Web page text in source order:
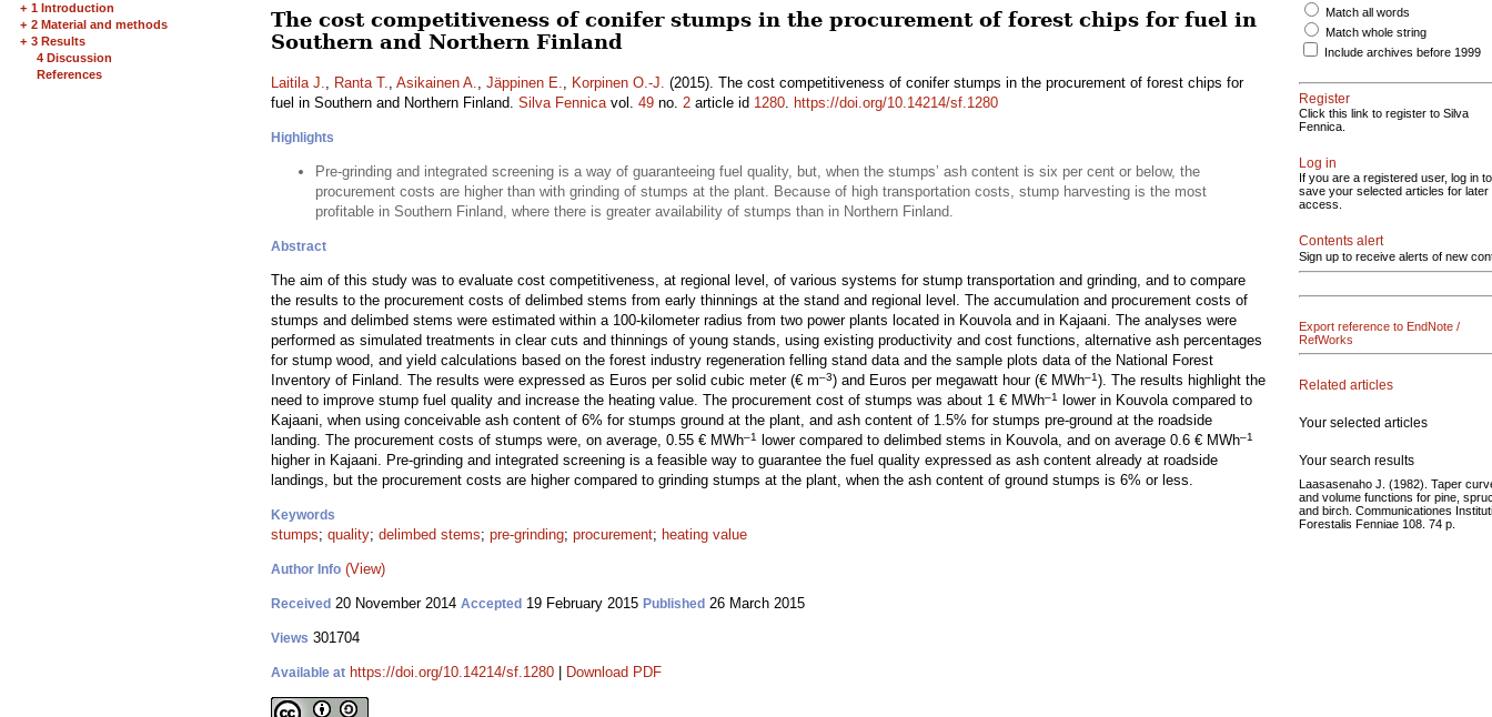
+ 1 Introduction
+ 2 Material and methods
+ 3 Results
4 Discussion
References
The cost competitiveness of conifer stumps in the procurement of forest chips for fuel in
Southern and Northern Finland
Laitila J., Ranta T., Asikainen A., Jäppinen E., Korpinen O.-J. (2015). The cost competitiveness of conifer stumps in the procurement of forest chips for
fuel in Southern and Northern Finland. Silva Fennicavol. 49 no. 2 article id 1280. https://doi.org/10.14214/sf.1280
Highlights
Pre-grinding and integrated screening is a way of guaranteeing fuel quality, but, when the stumps’ ash content is six per cent or below, the
procurement costs are higher than with grinding of stumps at the plant. Because of high transportation costs, stump harvesting is the most
profitable in Southern Finland, where there is greater availability of stumps than in Northern Finland.
Abstract
The aim of this study was to evaluate cost competitiveness, at regional level, of various systems for stump transportation and grinding, and to compare
the results to the procurement costs of delimbed stems from early thinnings at the stand and regional level. The accumulation and procurement costs of
stumps and delimbed stems were estimated within a 100-kilometer radius from two power plants located in Kouvola and in Kajaani. The analyses were
performed as simulated treatments in clear cuts and thinnings of young stands, using existing productivity and cost functions, alternative ash percentages
for stump wood, and yield calculations based on the forest industry regeneration felling stand data and the sample plots data of the National Forest
Inventory of Finland. The results were expressed as Euros per solid cubic meter (€ m–3) and Euros per megawatt hour (€ MWh–1). The results highlight the
need to improve stump fuel quality and increase the heating value. The procurement cost of stumps was about 1 € MWh–1
lower in Kouvola compared to
Kajaani, when using conceivable ash content of 6% for stumps ground at the plant, and ash content of 1.5% for stumps pre-ground at the roadside
landing. The procurement costs of stumps were, on average, 0.55 € MWh–1 lower compared to delimbed stems in Kouvola, and on average 0.6 € MWh–1
higher in Kajaani. Pre-grinding and integrated screening is a feasible way to guarantee the fuel quality expressed as ash content already at roadside
landings, but the procurement costs are higher compared to grinding stumps at the plant, when the ash content of ground stumps is 6% or less.
Keywords
stumps; quality; delimbed stems; pre-grinding; procurement; heating value
Author Info (View)
Received 20 November 2014 Accepted 19 February 2015 Published 26 March 2015
Views 301704
Available at https://doi.org/10.14214/sf.1280 Download PDF
Match all words
Match whole string
Include archives before 1999
Register
Click this link to register to Silva
Fennica.
Log in
If you are a registered user, log in to
save your selected articles for later
access.
Contents alert
Sign up to receive alerts of new
Export reference to EndNote /
RefWorks
Related articles
Your selected articles
Your search results
Laasasenaho J. (1982). Taper
and volume functions for pine,
and birch. Communicationes Instituti
Forestalis Fenniae 108. 74 p.